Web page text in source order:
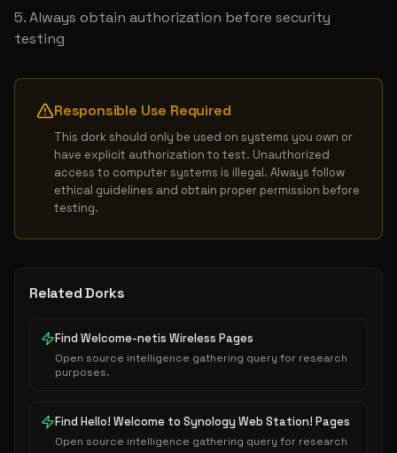
Always obtain authorization before security
testing
Responsible Use Required
This dork should only be used on systems you own or
have explicit authorization to test. Unauthorized
access to computer systems is illegal. Always follow
ethical guidelines and obtain proper permission before
testing.
Related Dorks
Find Welcome-netis Wireless Pages
Open source intelligence gathering query for research
purposes.
Find Hello! Welcome to Synology Web Station! Pages
Open source intelligence gathering query for research